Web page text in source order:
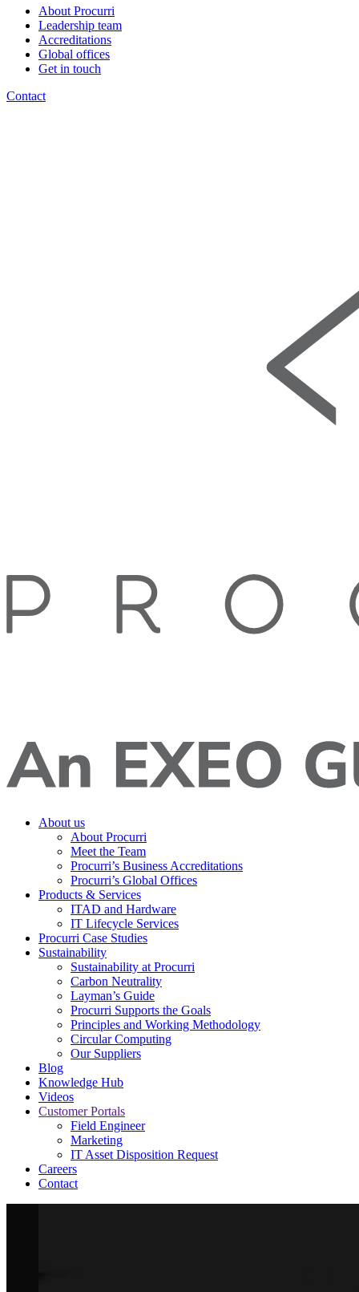
About Procurri
Leadership team
Accreditations
Global offices
Get in touch
Contact
About us
About Procurri
Meet the Team
Procurri’s Business Accreditations
Procurri’s Global Offices
Products & Services
ITAD and Hardware
IT Lifecycle Services
Procurri Case Studies
Sustainability
Sustainability at Procurri
Carbon Neutrality
Layman’s Guide
Procurri Supports the Goals
Principles and Working Methodology
Circular Computing
Our Suppliers
Blog
Knowledge Hub
Videos
Customer Portals
Field Engineer
Marketing
IT Asset Disposition Request
Careers
Contact